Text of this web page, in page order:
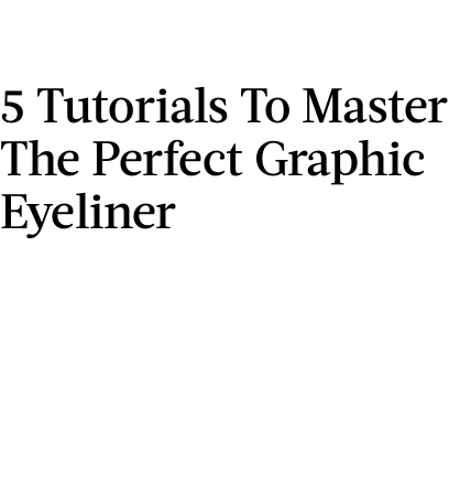
5 Tutorials To Master
The Perfect Graphic
Eyeliner